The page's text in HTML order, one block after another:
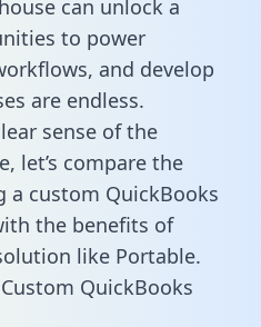
can unlock a
to power
and develop
are endless.
sense of the
let’s compare the
a custom QuickBooks
the benefits of
like Portable.
QuickBooks